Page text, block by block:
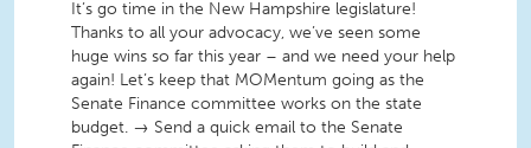
It’s go time in the New Hampshire legislature!
Thanks to all your advocacy, we’ve seen some
huge wins so far this year – and we need your help
again! Let’s keep that MOMentum going as the
Senate Finance committee works on the state
budget. → Send a quick email to the Senate